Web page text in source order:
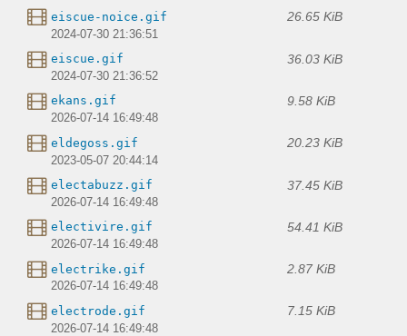
eiscue-noice.gif 26.65 KiB
2024-07-30 21:36:51
eiscue.gif 36.03 KiB
2024-07-30 21:36:52
ekans.gif 9.58 KiB
2026-07-14 16:49:48
eldegoss.gif 20.23 KiB
2023-05-07 20:44:14
electabuzz.gif 37.45 KiB
2026-07-14 16:49:48
electivire.gif 54.41 KiB
2026-07-14 16:49:48
electrike.gif 2.87 KiB
2026-07-14 16:49:48
electrode.gif 7.15 KiB
2026-07-14 16:49:48